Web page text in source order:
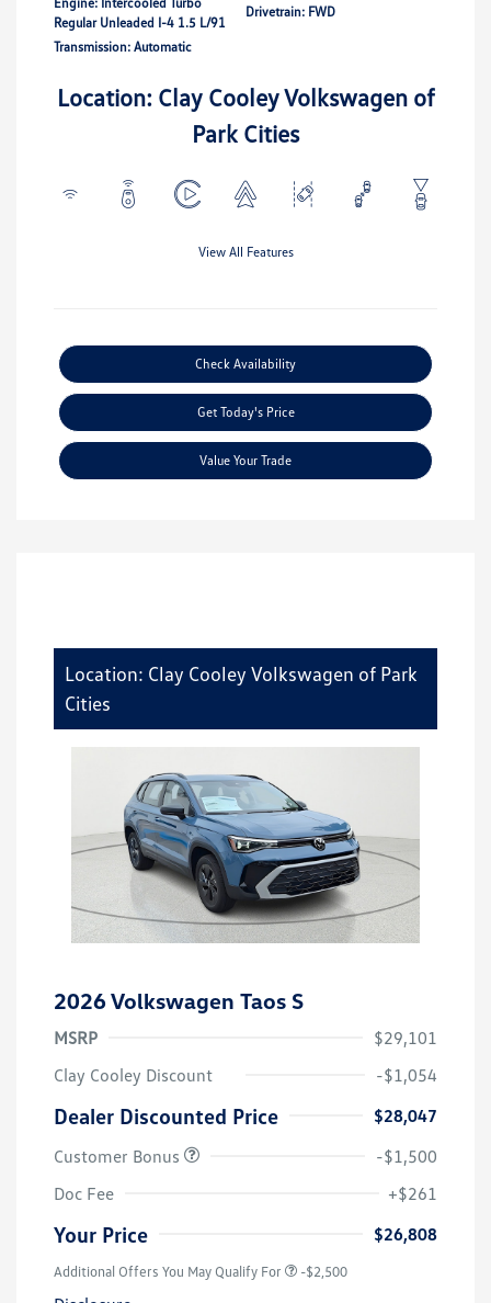
Regular Unleaded I-4 1.5 L/91
Transmission: Automatic
Drivetrain: FWD
Location: Clay Cooley Volkswagen of
Park Cities
View All Features
Check Availability
Get Today's Price
Value Your Trade
Location: Clay Cooley Volkswagen of Park
Cities
2026 Volkswagen Taos S
MSRP
$29,101
Clay Cooley Discount
-$1,054
Dealer Discounted Price
$28,047
Customer Bonus
-$1,500
Doc Fee
+$261
Your Price $26,808
Additional Offers You May Qualify For -$2,500